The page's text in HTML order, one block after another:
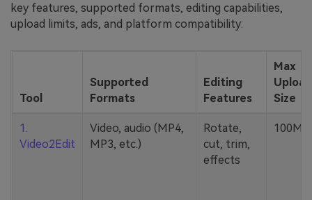
key features, supported formats, editing capabilities,
upload limits, ads, and platform compatibility:
Tool
Supported
Formats
Editing
Features
Max
Upload
Size
1.
Video2Edit
Video, audio (MP4,
MP3, etc.)
Rotate,
cut, trim,
effects
100MB